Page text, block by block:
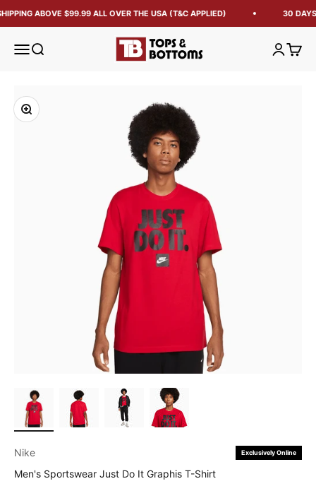
ABOVE $99.99 ALL OVER THE USA (T&C APPLIED) 30
Open navigation menu
Open search Tops and Bottoms USA OpenOpen
Zoom
Exclusively Online
Nike
Men's Sportswear Just Do It Graphis T-Shirt